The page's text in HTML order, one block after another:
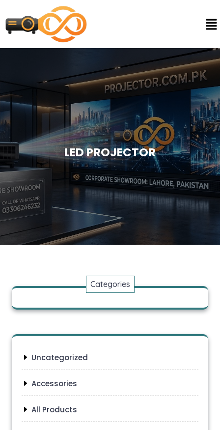
LED PROJECTOR
Categories
Uncategorized
Accessories
All Products